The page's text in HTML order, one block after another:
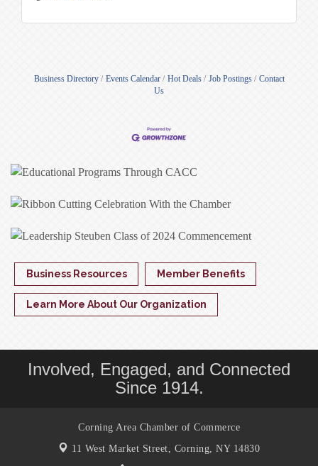
Business Directory Events Calendar Hot Deals Job Postings
Contact
Us
Business Resources Member Benefits
Learn More About Our Organization
Involved, Engaged, and Connected
Since 1914.
Corning Area Chamber of Commerce
11 West Market Street, Corning, NY 14830